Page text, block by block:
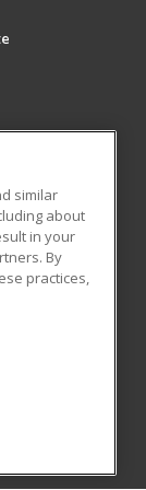
All rights
or
written
Policy
similar
about
in your
By
practices,